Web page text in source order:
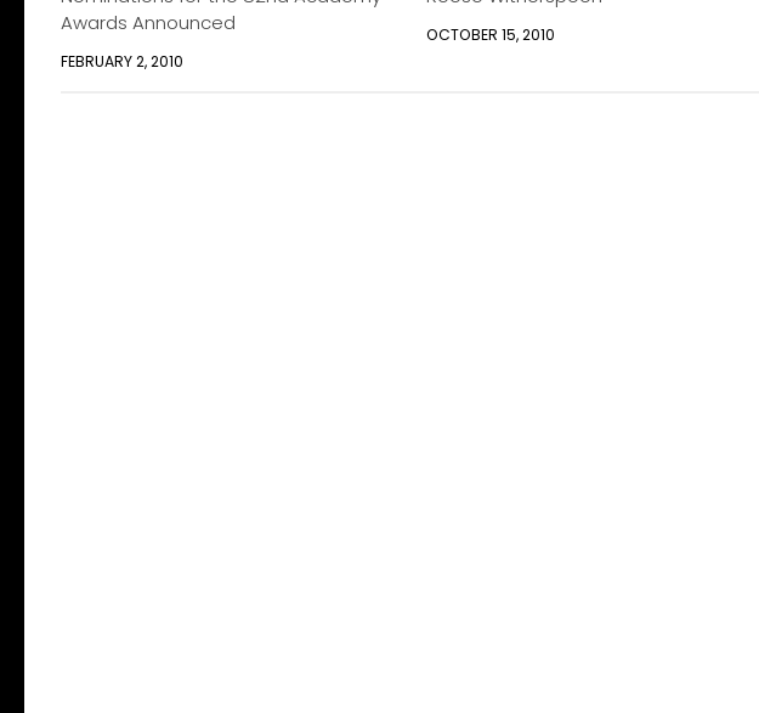
Awards Announced
FEBRUARY 2, 2010
OCTOBER 15, 2010